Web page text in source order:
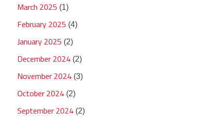
March 2025 (1)
February 2025 (4)
January 2025 (2)
December 2024 (2)
November 2024 (3)
October 2024 (2)
September 2024 (2)